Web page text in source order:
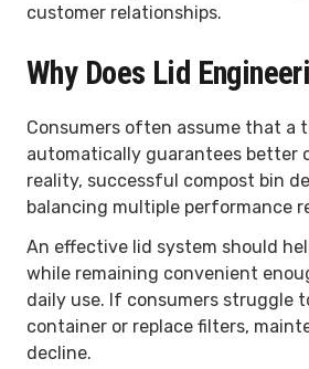
customer relationships.
Why Does Lid
Consumers often assume that a
automatically guarantees better
reality, successful compost bin
balancing multiple performance
An effective lid system should
while remaining convenient
daily use. If consumers struggle
container or replace filters,
decline.